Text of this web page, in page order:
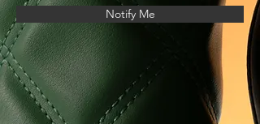
Notify Me